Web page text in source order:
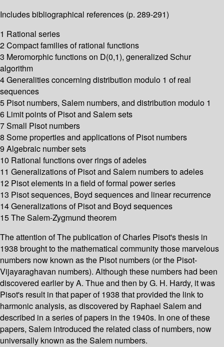
Includes bibliographical references (p. 289-291)
1 Rational series
2 Compact families of rational functions
3 Meromorphic functions on D(0,1), generalized Schur
algorithm
4 Generalities concerning distribution modulo 1 of real
sequences
5 Pisot numbers, Salem numbers, and distribution modulo 1
6 Limit points of Pisot and Salem sets
7 Small Pisot numbers
8 Some properties and applications of Pisot numbers
9 Algebraic number sets
10 Rational functions over rings of adeles
11 Generalizations of Pisot and Salem numbers to adeles
12 Pisot elements in a field of formal power series
13 Pisot sequences, Boyd sequences and linear recurrence
14 Generalizations of Pisot and Boyd sequences
15 The Salem-Zygmund theorem
The attention of The publication of Charles Pisot's thesis in
1938 brought to the mathematical community those marvelous
numbers now known as the Pisot numbers (or the Pisot-
Vijayaraghavan numbers). Although these numbers had been
discovered earlier by A. Thue and then by G. H. Hardy, it was
Pisot's result in that paper of 1938 that provided the link to
harmonic analysis, as discovered by Raphael Salem and
described in a series of papers in the 1940s. In one of these
papers, Salem introduced the related class of numbers, now
universally known as the Salem numbers.